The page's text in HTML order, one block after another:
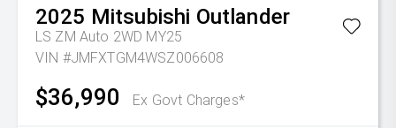
2025 Mitsubishi Outlander
LS ZM Auto 2WD MY25
VIN #JMFXTGM4WSZ006608
$36,990 Ex Govt Charges*